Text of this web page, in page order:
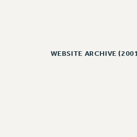
WEBSITE ARCHIVE